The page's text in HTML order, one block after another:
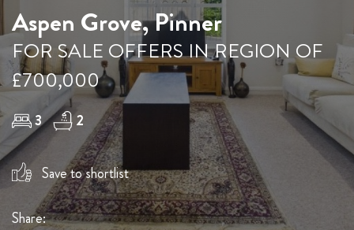
Aspen Grove, Pinner
FOR SALE OFFERS IN REGION OF
£700,000
3 2
Save to shortlist
Share: